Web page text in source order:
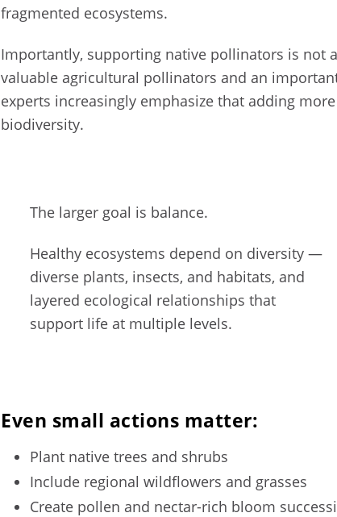
fragmented ecosystems.
Importantly, supporting native pollinators is not
valuable agricultural pollinators and an
experts increasingly emphasize that adding
biodiversity.
The larger goal is balance.
Healthy ecosystems depend on diversity —
diverse plants, insects, and habitats, and
layered ecological relationships that
support life at multiple levels.
Even small actions matter:
Plant native trees and shrubs
Include regional wildflowers and grasses
Create pollen and nectar-rich bloom